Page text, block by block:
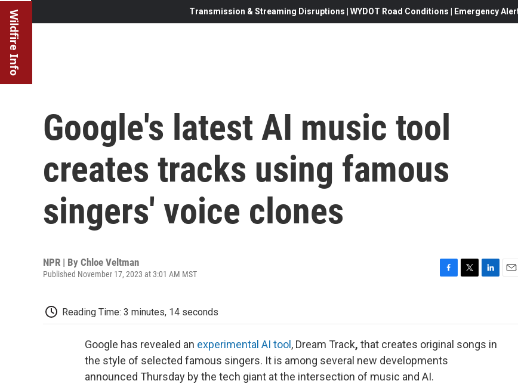
Wildfire Info Transmission & Streaming Disruptions | WYDOT Road Conditions | Emergency
Google's latest AI music tool
creates tracks using famous
singers' voice clones
NPR | By Chloe Veltman
Published November 17, 2023 at 3:01 AM MST
o
o
k
e
d
Reading Time: 3 minutes, 14 seconds
Google has revealed an experimental AI tool , Dream Track, that creates original songs in
the style of selected famous singers. It is among several new developments
announced Thursday by the tech giant at the intersection of music and AI.